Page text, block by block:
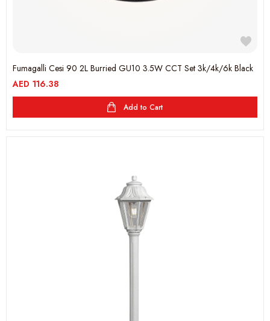
Fumagalli Cesi 90 2L Burried GU10 3.5W CCT Set 3k/4k/6k Black
AED 116.38
Add to Cart